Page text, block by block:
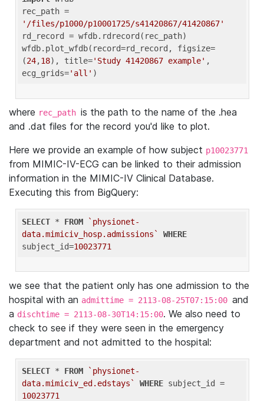
'/files/p1000/p10001725/s41420867/41420867'
rd_record = wfdb.rdrecord(rec_path)
wfdb.plot_wfdb(record=rd_record, figsize=
(24,18), title='Study 41420867 example' ,
ecg_grids='all'
where rec_path is the path to the name of the .hea
and .dat files for the record you'd like to plot.
Here we provide an example of how subject p10023771
from MIMIC-IV-ECG can be linked to their admission
information in the MIMIC-IV Clinical Database.
Executing this from BigQuery:
SELECT * FROM
`physionet-
data.mimiciv_hosp.admissions`
WHERE
subject_id=10023771
we see that the patient only has one admission to the
hospital with an admittime = 2113-08-25T07:15:00 and
a dischtime = 2113-08-30T14:15:00. We also need to
check to see if they were seen in the emergency
department and not admitted to the hospital:
SELECT * FROM
`physionet-
data.mimiciv_ed.edstays`
WHERE
10023771